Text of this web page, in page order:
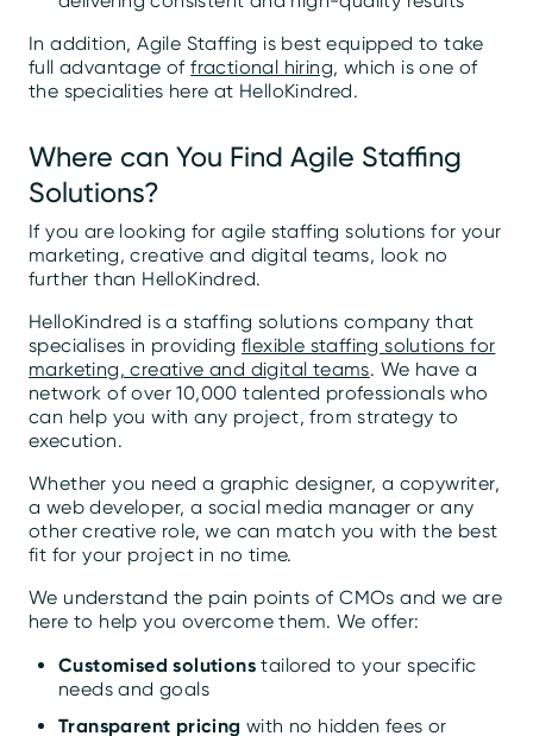
In addition, Agile Staffing is best equipped to take
full advantage offractional hiring, which is one of
the specialities here at HelloKindred.
Where can You Find Agile Staffing
Solutions?
If you are looking for agile staffing solutions for your
marketing, creative and digital teams, look no
further than HelloKindred.
HelloKindred is a staffing solutions company that
specialises in providing flexible staffing solutions for
marketing, creative and digital teams. We have a
network of over 10,000 talented professionals who
can help you with any project, from strategy to
execution.
Whether you need a graphic designer, a copywriter,
a web developer, a social media manager or any
other creative role, we can match you with the best
fit for your project in no time.
We understand the pain points of CMOs and we are
here to help you overcome them. We offer:
Customised solutions tailored to your specific
needs and goals
Transparent pricing with no hidden fees or